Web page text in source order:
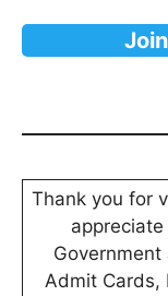
Thank you for
Admit Cards,